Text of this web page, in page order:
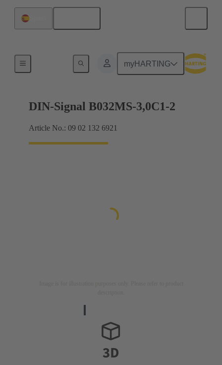
myHARTING
Motherboard to daughtercard connection
DIN-Signal B032MS-3,0C1-2
Article No.: 09 02 132 6921